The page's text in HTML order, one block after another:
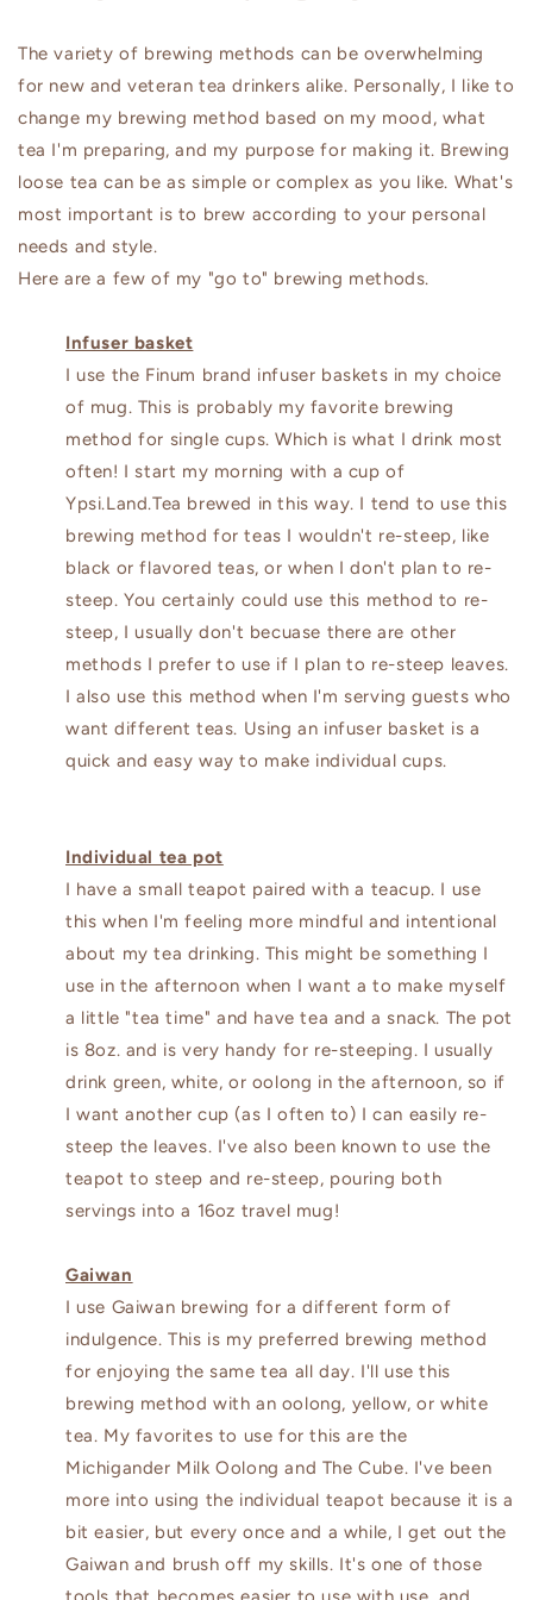
The variety of brewing methods can be overwhelming
for new and veteran tea drinkers alike. Personally, I like to
change my brewing method based on my mood, what
tea I'm preparing, and my purpose for making it. Brewing
loose tea can be as simple or complex as you like. What's
most important is to brew according to your personal
needs and style.
Here are a few of my "go to" brewing methods.
Infuser basket
I use the Finum brand infuser baskets in my choice
of mug. This is probably my favorite brewing
method for single cups. Which is what I drink most
often! I start my morning with a cup of
Ypsi.Land.Tea brewed in this way. I tend to use this
brewing method for teas I wouldn't re-steep, like
black or flavored teas, or when I don't plan to re-
steep. You certainly could use this method to re-
steep, I usually don't becuase there are other
methods I prefer to use if I plan to re-steep leaves.
I also use this method when I'm serving guests who
want different teas. Using an infuser basket is a
quick and easy way to make individual cups.
Individual tea pot
I have a small teapot paired with a teacup. I use
this when I'm feeling more mindful and intentional
about my tea drinking. This might be something I
use in the afternoon when I want a to make myself
a little "tea time" and have tea and a snack. The pot
is 8oz. and is very handy for re-steeping. I usually
drink green, white, or oolong in the afternoon, so if
I want another cup (as I often to) I can easily re-
steep the leaves. I've also been known to use the
teapot to steep and re-steep, pouring both
servings into a 16oz travel mug!
Gaiwan
I use Gaiwan brewing for a different form of
indulgence. This is my preferred brewing method
for enjoying the same tea all day. I'll use this
brewing method with an oolong, yellow, or white
tea. My favorites to use for this are the
Michigander Milk Oolong and The Cube. I've been
more into using the individual teapot because it is a
bit easier, but every once and a while, I get out the
Gaiwan and brush off my skills. It's one of those